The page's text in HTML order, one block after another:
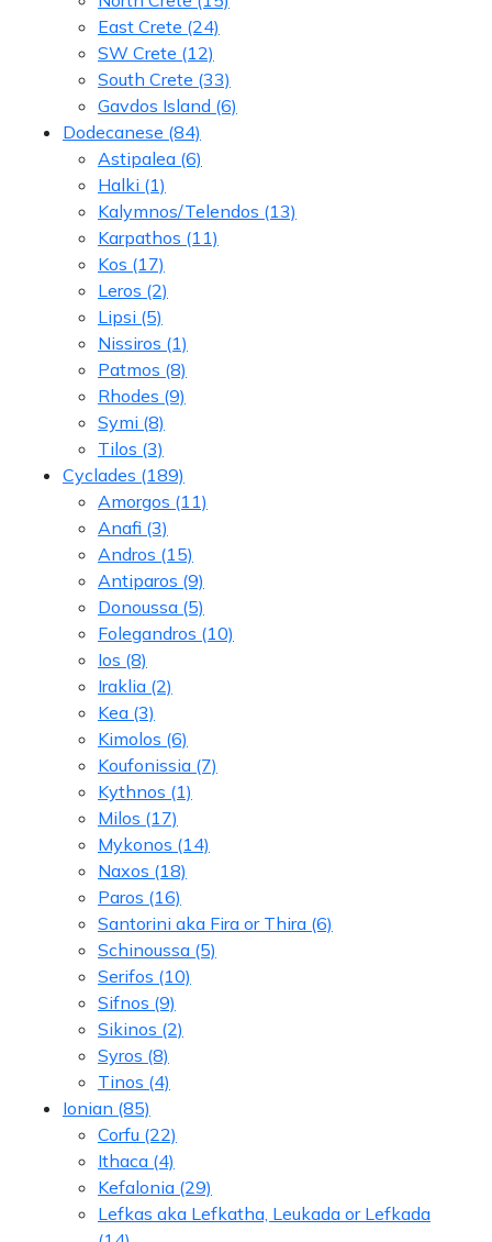
East Crete (24)
SW Crete (12)
South Crete (33)
Gavdos Island (6)
Dodecanese (84)
Astipalea (6)
Halki (1)
Kalymnos/Telendos (13)
Karpathos (11)
Kos (17)
Leros (2)
Lipsi (5)
Nissiros (1)
Patmos (8)
Rhodes (9)
Symi (8)
Tilos (3)
Cyclades (189)
Amorgos (11)
Anafi (3)
Andros (15)
Antiparos (9)
Donoussa (5)
Folegandros (10)
Ios (8)
Iraklia (2)
Kea (3)
Kimolos (6)
Koufonissia (7)
Kythnos (1)
Milos (17)
Mykonos (14)
Naxos (18)
Paros (16)
Santorini aka Fira or Thira (6)
Schinoussa (5)
Serifos (10)
Sifnos (9)
Sikinos (2)
Syros (8)
Tinos (4)
Ionian (85)
Corfu (22)
Ithaca (4)
Kefalonia (29)
Lefkas aka Lefkatha, Leukada or Lefkada